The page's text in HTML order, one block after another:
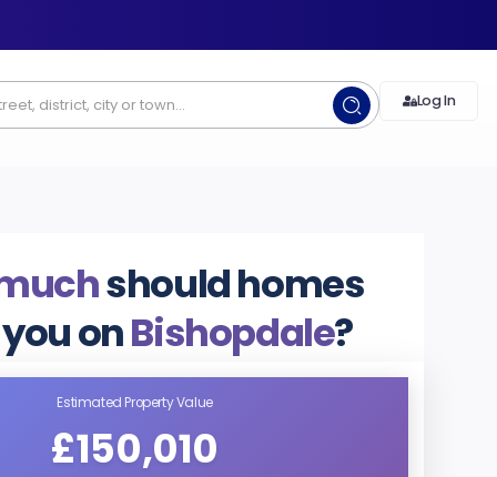
Log In
should homes
onBishopdale?
Estimated Property Value
£150,010